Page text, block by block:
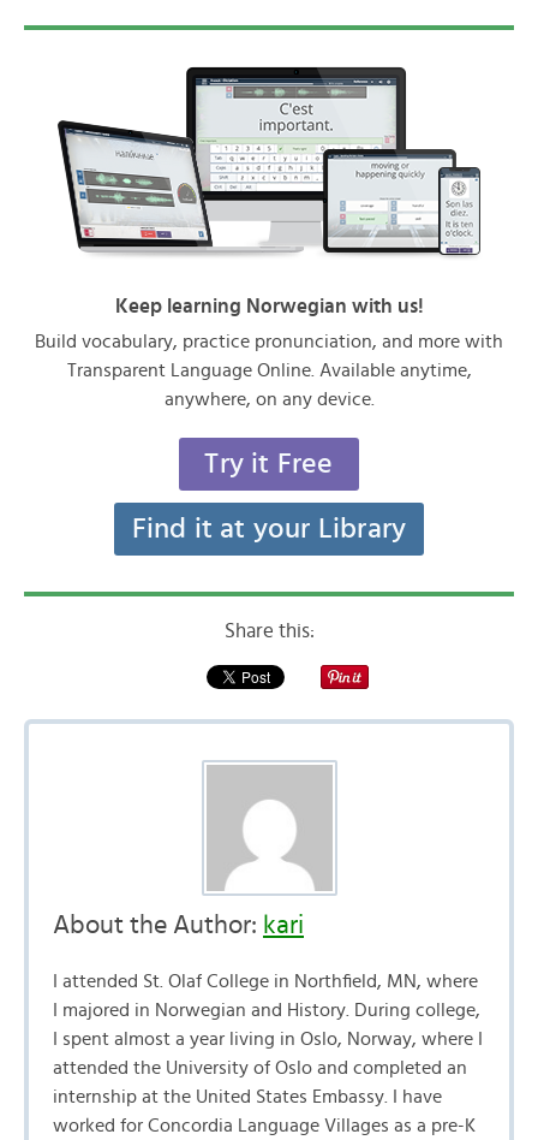
Keep learning Norwegian with us!
Build vocabulary, practice pronunciation, and more with
Transparent Language Online. Available anytime,
anywhere, on any device.
Try it Free
Find it at your Library
Share this:
About the Author: kari
I attended St. Olaf College in Northfield, MN, where
I majored in Norwegian and History. During college,
I spent almost a year living in Oslo, Norway, where I
attended the University of Oslo and completed an
internship at the United States Embassy. I have
worked for Concordia Language Villages as a pre-K